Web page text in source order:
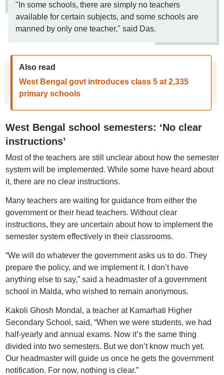
"In some schools, there are simply no teachers
available for certain subjects, and some schools are
manned by only one teacher," said Das.
Also read
West Bengal govt introduces class 5 at 2,335
primary schools
West Bengal school semesters: ‘No clear
instructions’
Most of the teachers are still unclear about how the semester
system will be implemented. While some have heard about
it, there are no clear instructions.
Many teachers are waiting for guidance from either the
government or their head teachers. Without clear
instructions, they are uncertain about how to implement the
semester system effectively in their classrooms.
“We will do whatever the government asks us to do. They
prepare the policy, and we implement it. I don’t have
anything else to say,” said a headmaster of a government
school in Malda, who wished to remain anonymous.
Kakoli Ghosh Mondal, a teacher at Kamarhati Higher
Secondary School, said, “When we were students, we had
half-yearly and annual exams. Now it’s the same thing
divided into two semesters. But we don’t know much yet.
Our headmaster will guide us once he gets the government
notification. For now, nothing is clear.”